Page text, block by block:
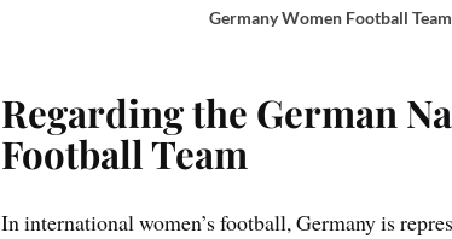
Germany Women Football
Regarding the German
Football Team
In international women’s football, Germany is